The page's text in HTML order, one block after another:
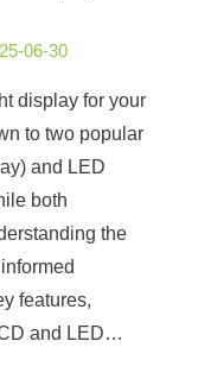
06-30
display for your
to two popular
and LED
both
the
features,
and LED…